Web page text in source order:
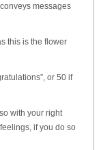
messages
this is the flower
or 50 if
with your right
if you do so